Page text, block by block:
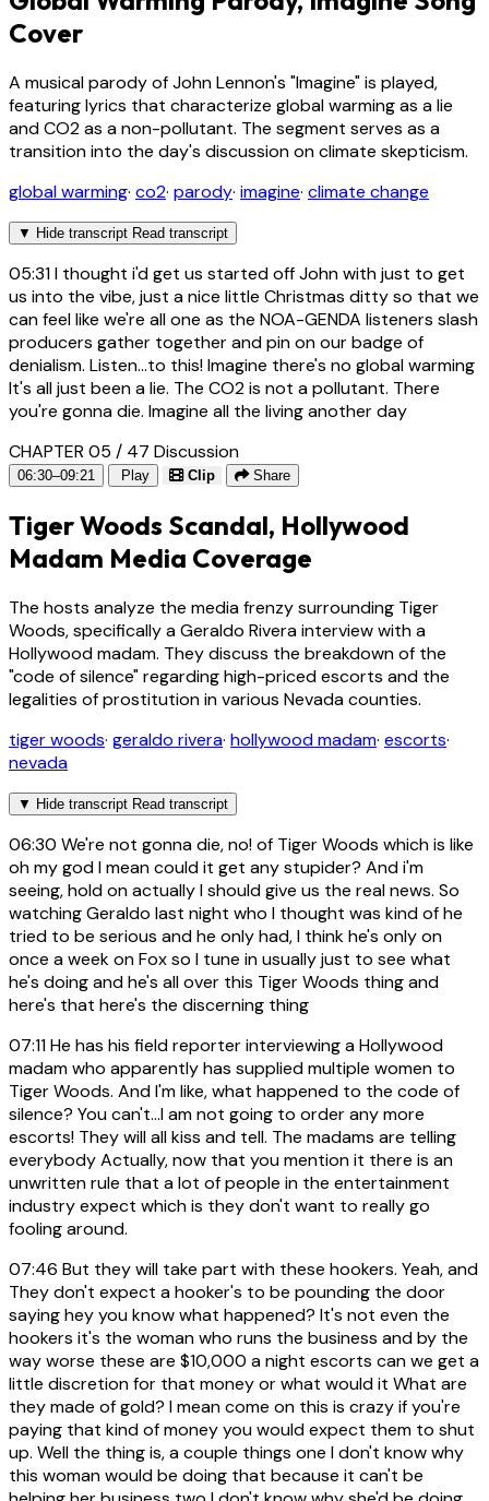
Cover
A musical parody of John Lennon's "Imagine" is played,
featuring lyrics that characterize global warming as a lie
and CO2 as a non-pollutant. The segment serves as a
transition into the day's discussion on climate skepticism.
global warming· co2· parody· imagine· climate change
▼ Hide transcript Read transcript
05:31I thought i'd get us started off John with just to get
us into the vibe, just a nice little Christmas ditty so that we
can feel like we're all one as the NOA-GENDA listeners slash
producers gather together and pin on our badge of
denialism. Listen...to this! Imagine there's no global warming
It's all just been a lie. The CO2 is not a pollutant. There
you're gonna die. Imagine all the living another day
CHAPTER 05 / 47 Discussion
06:30–09:21 Play Clip Share
Tiger Woods Scandal, Hollywood
Madam Media Coverage
The hosts analyze the media frenzy surrounding Tiger
Woods, specifically a Geraldo Rivera interview with a
Hollywood madam. They discuss the breakdown of the
"code of silence" regarding high-priced escorts and the
legalities of prostitution in various Nevada counties.
tiger woods· geraldo rivera· hollywood madam· escorts·
nevada
▼ Hide transcript Read transcript
06:30 We're not gonna die, no! of Tiger Woods which is like
oh my god I mean could it get any stupider? And i'm
seeing, hold on actually I should give us the real news. So
watching Geraldo last night who I thought was kind of he
tried to be serious and he only had, I think he's only on
once a week on Fox so I tune in usually just to see what
he's doing and he's all over this Tiger Woods thing and
here's that here's the discerning thing
07:11He has his field reporter interviewing a Hollywood
madam who apparently has supplied multiple women to
Tiger Woods. And I'm like, what happened to the code of
silence? You can't...I am not going to order any more
escorts! They will all kiss and tell. The madams are telling
everybody Actually, now that you mention it there is an
unwritten rule that a lot of people in the entertainment
industry expect which is they don't want to really go
fooling around.
07:46 But they will take part with these hookers. Yeah, and
They don't expect a hooker's to be pounding the door
saying hey you know what happened? It's not even the
hookers it's the woman who runs the business and by the
way worse these are $10,000 a night escorts can we get a
little discretion for that money or what would it What are
they made of gold? I mean come on this is crazy if you're
paying that kind of money you would expect them to shut
up. Well the thing is, a couple things one I don't know why
this woman would be doing that because it can't be